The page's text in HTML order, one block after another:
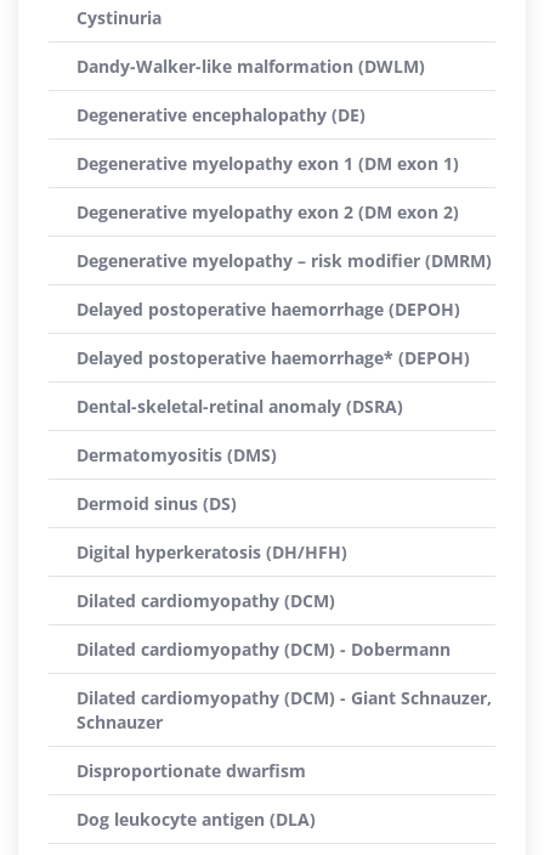
Cystinuria
Dandy-Walker-like malformation (DWLM)
Degenerative encephalopathy (DE)
Degenerative myelopathy exon 1 (DM exon 1)
Degenerative myelopathy exon 2 (DM exon 2)
Degenerative myelopathy – risk modifier (DMRM)
Delayed postoperative haemorrhage (DEPOH)
Delayed postoperative haemorrhage* (DEPOH)
Dental-skeletal-retinal anomaly (DSRA)
Dermatomyositis (DMS)
Dermoid sinus (DS)
Digital hyperkeratosis (DH/HFH)
Dilated cardiomyopathy (DCM)
Dilated cardiomyopathy (DCM) - Dobermann
Dilated cardiomyopathy (DCM) - Giant Schnauzer,
Schnauzer
Disproportionate dwarfism
Dog leukocyte antigen (DLA)